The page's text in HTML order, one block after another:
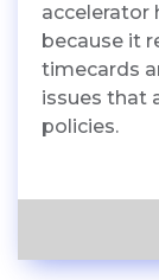
accelerator
because it
timecards
issues that
policies.